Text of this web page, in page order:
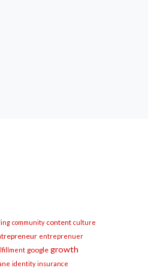
community content culture
entreprenuer
google growth
identity insurance